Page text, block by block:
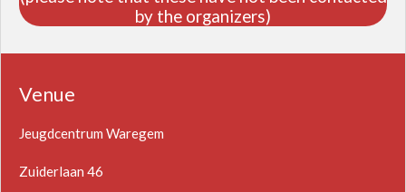
by the organizers)
Venue
Jeugdcentrum Waregem
Zuiderlaan 46